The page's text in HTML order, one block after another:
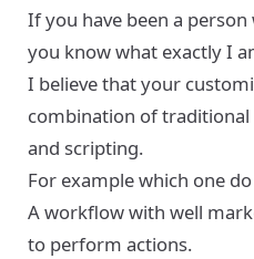
If you have been a
you know what exactly I
I believe that your
combination of
and scripting.
For example which one
A workflow with well
to perform actions.